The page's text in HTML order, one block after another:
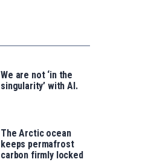
saila
for
We are not ‘in the
singularity’ with AI.
The Arctic ocean
keeps permafrost
carbon firmly locked